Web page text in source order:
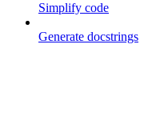
Simplify code
Generate docstrings